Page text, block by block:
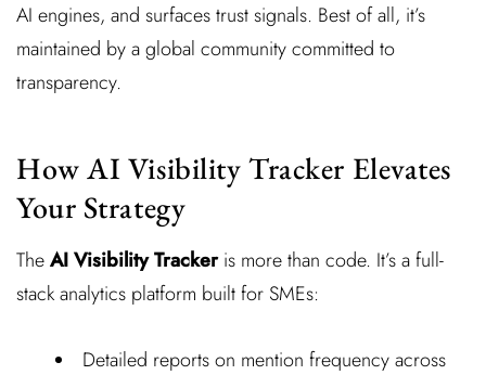
AI engines, and surfaces trust signals. Best of all, it’s
maintained by a global community committed to
transparency.
How AI Visibility Tracker Elevates
Your Strategy
TheAI Visibility Trackeris more than code. It’s a full-
stack analytics platform built for SMEs:
Detailed reports on mention frequency across